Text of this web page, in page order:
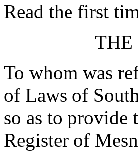
Read the first
THE
To whom was
of Laws of
so as to provide
Register of